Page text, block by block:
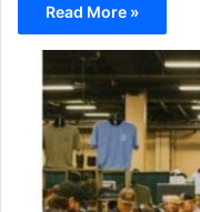
Read More »